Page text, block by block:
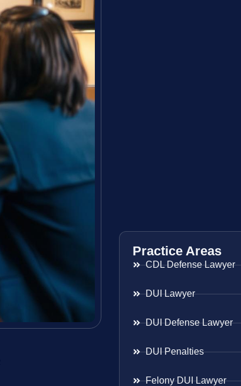
Practice Areas
CDL Defense Lawyer
DUI Lawyer
DUI Defense Lawyer
DUI Penalties
Felony DUI Lawyer